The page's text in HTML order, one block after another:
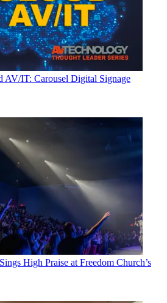
AV/IT: Carousel Digital Signage
High Praise at Freedom Church’s